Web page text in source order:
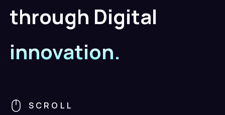
through Digital
innovation.
SCROLL